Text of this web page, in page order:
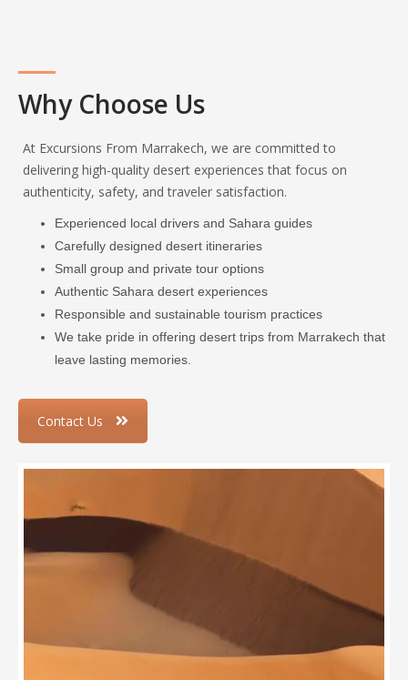
Why Choose Us
At Excursions From Marrakech, we are committed to
delivering high-quality desert experiences that focus on
authenticity, safety, and traveler satisfaction.
Experienced local drivers and Sahara guides
Carefully designed desert itineraries
Small group and private tour options
Authentic Sahara desert experiences
Responsible and sustainable tourism practices
We take pride in offering desert trips from Marrakech that
leave lasting memories.
Contact Us